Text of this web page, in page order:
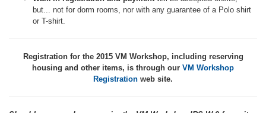
but... not for dorm rooms, nor with any guarantee of a Polo shirt
or T-shirt.
Registration for the 2015 VM Workshop, including reserving
housing and other items, is through our VM Workshop
Registration web site.